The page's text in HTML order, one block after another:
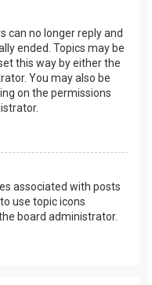
can no longer reply and
ended. Topics may be
this way by either the
You may also be
on the permissions
associated with posts
use topic icons
board administrator.